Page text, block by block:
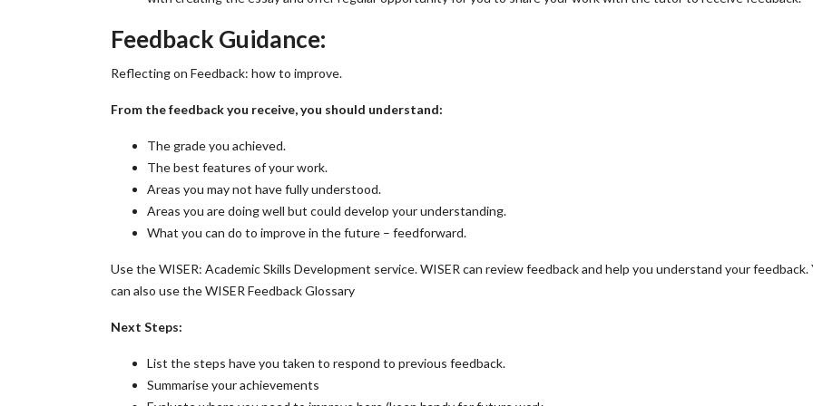
Feedback Guidance:
Reflecting on Feedback: how to improve.
From the feedback you receive, you should understand:
The grade you achieved.
The best features of your work.
Areas you may not have fully understood.
Areas you are doing well but could develop your understanding.
What you can do to improve in the future – feedforward.
Use the WISER: Academic Skills Development service. WISER can review feedback and help you understand your feedback.
can also use the WISER Feedback Glossary
Next Steps:
List the steps have you taken to respond to previous feedback.
Summarise your achievements